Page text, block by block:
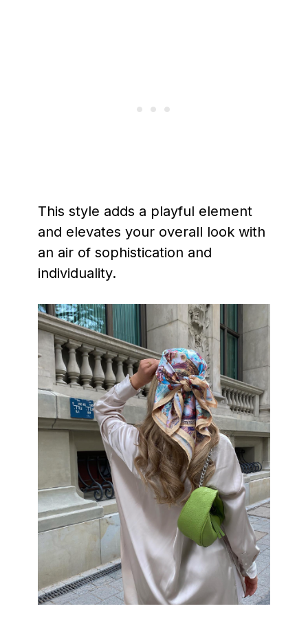
This style adds a playful element
and elevates your overall look with
an air of sophistication and
individuality.